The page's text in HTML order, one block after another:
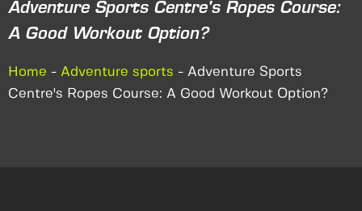
Adventure Sports Centre's Ropes Course:
A Good Workout Option?
Home - Adventure sports - Adventure Sports
Centre's Ropes Course: A Good Workout Option?